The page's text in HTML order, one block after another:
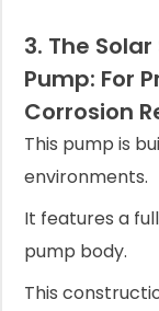
3. The
Pump: For
Corrosion
This pump is
environments.
It features a
pump body.
This